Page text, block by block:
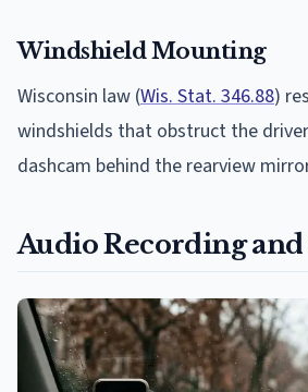
Windshield Mounting
Wisconsin law (Wis. Stat. 346.88)
windshields that obstruct the
dashcam behind the rearview
Audio Recording